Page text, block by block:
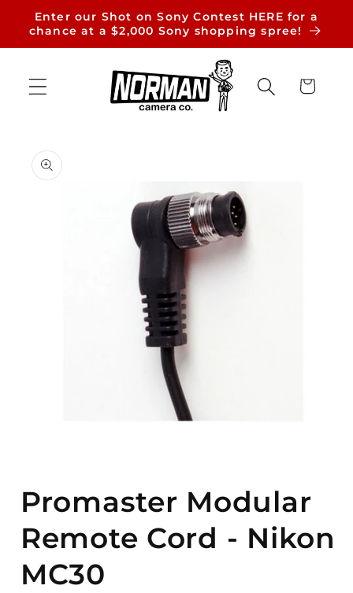
Skip to
content
Enter our Shot on Sony Contest HERE for a
chance at a $2,000 Sony shopping spree!
Cart
product
information
1
in
modal
Promaster Modular
Remote Cord - Nikon
MC30